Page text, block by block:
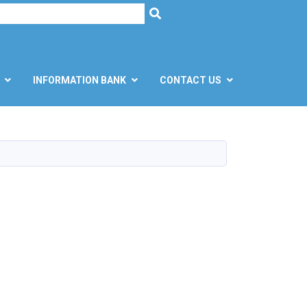
INFORMATION BANK CONTACT US